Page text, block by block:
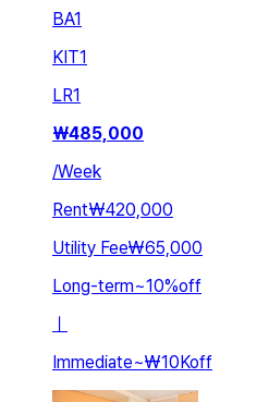
BA1
KIT1
LR1
₩485,000
/Week
Rent₩420,000
Utility Fee₩65,000
Long-term~10%off
ㅣ
Immediate~₩10Koff